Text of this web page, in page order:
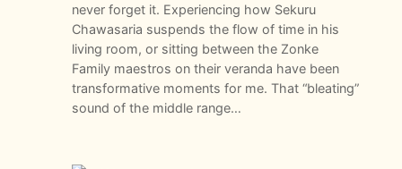
never forget it. Experiencing how Sekuru
Chawasaria suspends the flow of time in his
living room, or sitting between the Zonke
Family maestros on their veranda have been
transformative moments for me. That “bleating”
sound of the middle range…